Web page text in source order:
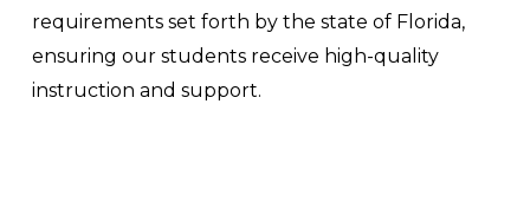
requirements set forth by the state of Florida,
ensuring our students receive high-quality
instruction and support.